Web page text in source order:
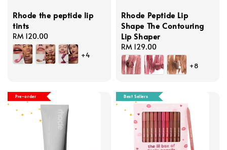
Rhode the peptide lip
tints
Regular
price
RM 120.00
+4
Rhode Peptide Lip
Shape The Contouring
Lip Shaper
Regular
price
RM 129.00
+8
Pre-order Best Sellers